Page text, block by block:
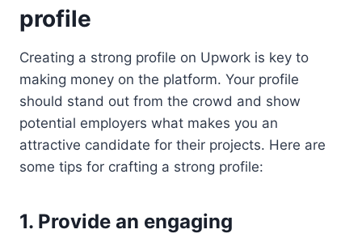
profile
Creating a strong profile on Upwork is key to
making money on the platform. Your profile
should stand out from the crowd and show
potential employers what makes you an
attractive candidate for their projects. Here are
some tips for crafting a strong profile:
1. Provide an engaging